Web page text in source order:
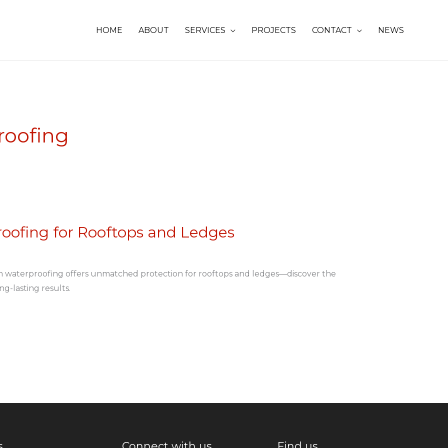
HOME ABOUT SERVICES PROJECTS CONTACT NEWS
for Rooftops and Ledges
waterproofing offers unmatched protection for rooftops and ledges—discover the
lasting results.